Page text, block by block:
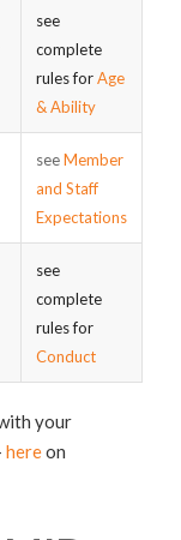
see
complete
rules forAge
& Ability
seeMember
and Staff
Expectations
see
complete
rules for
Conduct
your
hereon